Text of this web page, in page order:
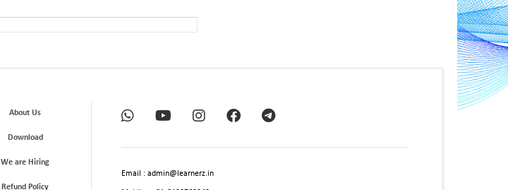
About Us
Download
We are Hiring
Refund Policy
Email : admin@learnerz.in